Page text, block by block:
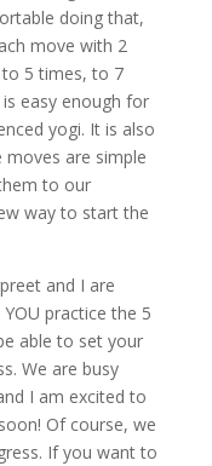
doing that,
move with 2
5 times, to 7
easy enough for
yogi. It is also
are simple
to our
way to start the
and I are
practice the 5
able to set your
We are busy
I am excited to
Of course, we
If you want to